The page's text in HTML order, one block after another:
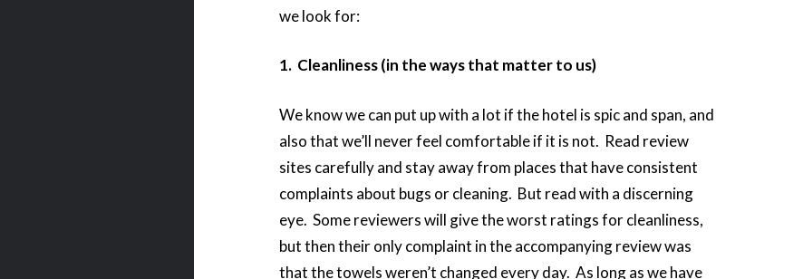
we look for:
1. Cleanliness (in the ways that matter to us)
We know we can put up with a lot if the hotel is spic and span, and
also that we’ll never feel comfortable if it is not. Read review
sites carefully and stay away from places that have consistent
complaints about bugs or cleaning. But read with a discerning
eye. Some reviewers will give the worst ratings for cleanliness,
but then their only complaint in the accompanying review was
that the towels weren’t changed every day. As long as we have